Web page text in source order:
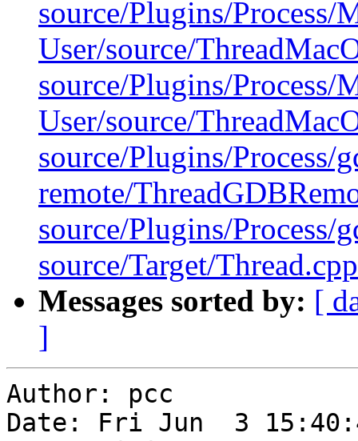
source/Plugins/Process/
User/source/
source/Plugins/Process/
User/source/
source/Plugins/Process/
remote/
source/Plugins/Process/
source/Target/Thread.cpp
Messages sorted by: [
]
Author: pcc
Date: Fri Jun  3